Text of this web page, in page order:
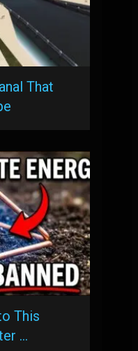
That
This
…